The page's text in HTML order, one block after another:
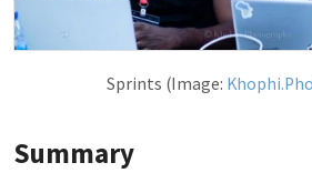
Sprints (Image:
Summary